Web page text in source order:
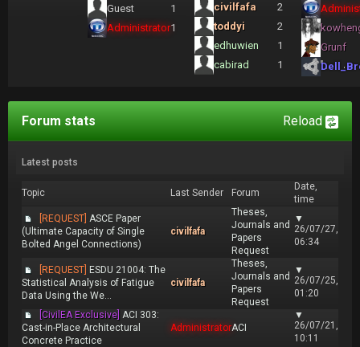
Guest
1
Administrator1
civilfafa
2
toddyi
2
edhuwien
1
cabirad
1
Grunf
Reload
Forum stats
Latest posts
Topic Last Sender Forum
Date,
time
[REQUEST] ASCE Paper
(Ultimate Capacity of Single
Bolted Angel Connections)
civilfafa
Theses,
Journals and
Papers
Request
▼
26/07/27,
06:34
[REQUEST] ESDU 21004: The
Statistical Analysis of Fatigue
Data Using the We...
civilfafa
Theses,
Journals and
Papers
Request
▼
26/07/25,
01:20
[CivilEA Exclusive] ACI 303:
Cast-in-Place Architectural
Concrete Practice
AdministratorACI
▼
26/07/21,
10:11